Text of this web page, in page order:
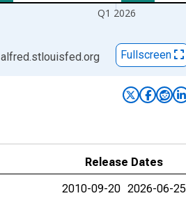
Q1 2026
alfred.stlouisfed.org Fullscreen
Release Dates
2010-09-20 2026-06-25